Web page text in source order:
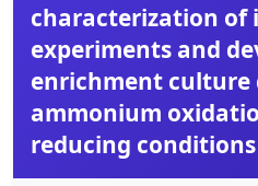
characterization of
experiments and
enrichment culture
ammonium
reducing conditions